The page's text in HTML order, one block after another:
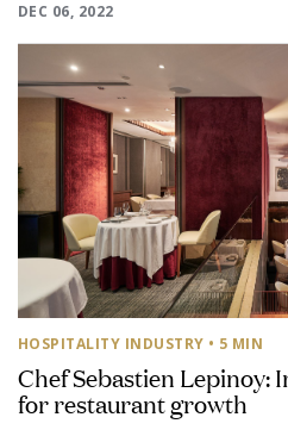
DEC 06, 2022
HOSPITALITY INDUSTRY • 5 MIN
Chef Sebastien Lepinoy:
for restaurant growth